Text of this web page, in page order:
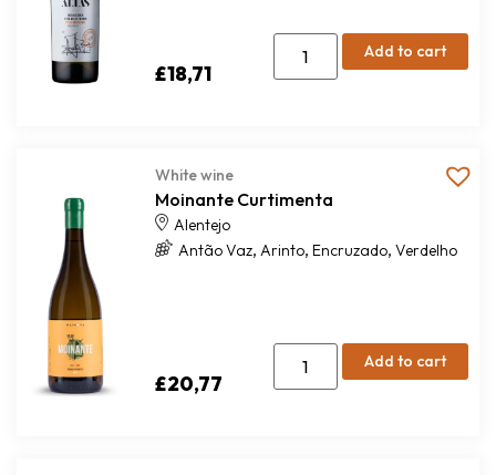
£18,71
Add to cart
White wine
Moinante Curtimenta
Alentejo
Antão Vaz, Arinto, Encruzado, Verdelho
£20,77
Add to cart